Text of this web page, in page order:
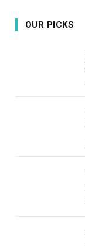
OUR PICKS